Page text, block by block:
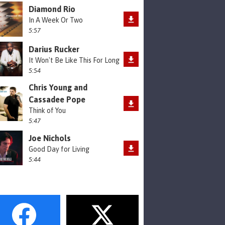
Diamond Rio
In A Week Or Two
5:57
Darius Rucker
It Won't Be Like This For Long
5:54
Chris Young and
Cassadee Pope
Think of You
5:47
Joe Nichols
Good Day for Living
5:44